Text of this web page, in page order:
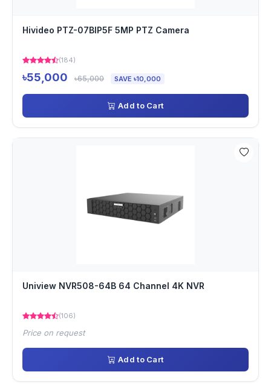
Hivideo PTZ-07BIP5F 5MP PTZ Camera
(184)
৳55,000 ৳65,000 SAVE ৳10,000
Add to Cart
Uniview NVR508-64B 64 Channel 4K NVR
(106)
Price on request
Add to Cart